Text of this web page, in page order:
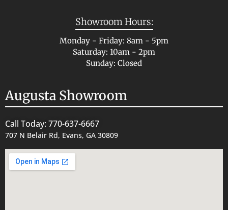
Showroom Hours:
Monday - Friday: 8am - 5pm
Saturday: 10am - 2pm
Sunday: Closed
Augusta Showroom
Call Today: 770-637-6667
707 N Belair Rd, Evans, GA 30809